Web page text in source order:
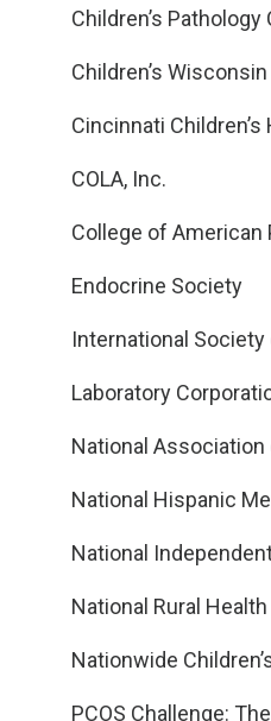
Children’s Pathology
Children’s Wisconsin
Cincinnati Children’s
COLA, Inc.
College of American
Endocrine Society
International
Laboratory
National
National Hispanic
National
National Rural
Nationwide
PCOS Challenge: